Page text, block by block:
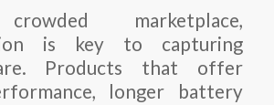
marketplace,
is key to capturing
Products that offer
longer battery